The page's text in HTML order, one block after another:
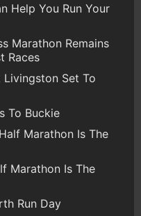
Help You Run Your
Marathon Remains
Races
Livingston Set To
To Buckie
Marathon Is The
Marathon Is The
Run Day